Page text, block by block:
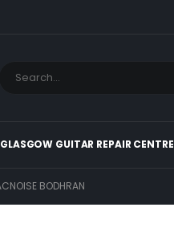
GLASGOW GUITAR REPAIR CENTRE
BODHRAN